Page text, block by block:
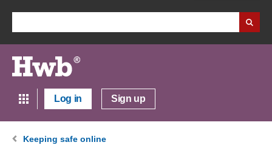
Log in Sign up
Keeping safe online